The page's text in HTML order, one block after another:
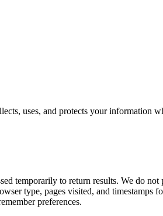
uses, and protects your information
temporarily to return results. We do
type, pages visited, and timestamps
preferences.